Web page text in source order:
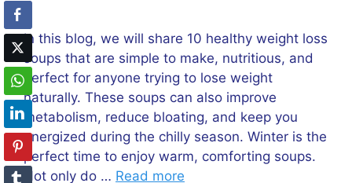
In this blog, we will share 10 healthy weight loss
soups that are simple to make, nutritious, and
perfect for anyone trying to lose weight
naturally. These soups can also improve
metabolism, reduce bloating, and keep you
energized during the chilly season. Winter is the
perfect time to enjoy warm, comforting soups.
Not only do … Read more